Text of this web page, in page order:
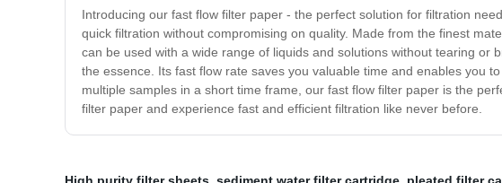
Introducing our fast flow filter paper - the perfect solution for filtration
quick filtration without compromising on quality. Made from the finest
can be used with a wide range of liquids and solutions without tearing or
the essence. Its fast flow rate saves you valuable time and enables you
multiple samples in a short time frame, our fast flow filter paper is the
filter paper and experience fast and efficient filtration like never before.